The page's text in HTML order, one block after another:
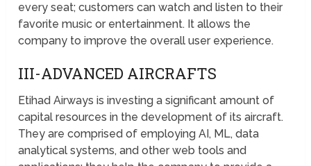
every seat; customers can watch and listen to their
favorite music or entertainment. It allows the
company to improve the overall user experience.
III-ADVANCED AIRCRAFTS
Etihad Airways is investing a significant amount of
capital resources in the development of its aircraft.
They are comprised of employing AI, ML, data
analytical systems, and other web tools and